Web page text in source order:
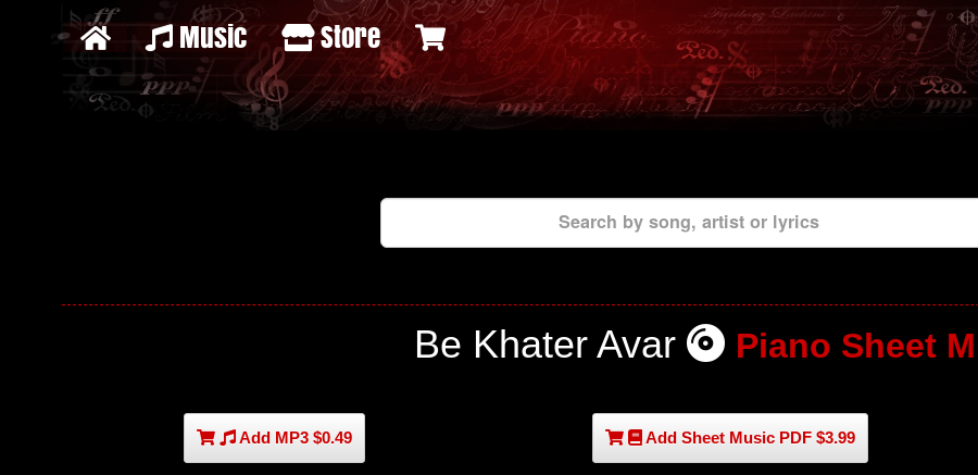
Music Store
Search by song, artist or lyrics
Be Khater Avar Piano Sheet
Add MP3 $0.49 Add Sheet Music PDF $3.99